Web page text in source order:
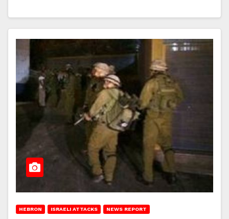
HEBRON ISRAELI ATTACKS NEWS REPORT